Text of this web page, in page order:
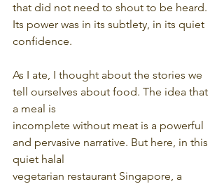
that did not need to shout to be heard.
Its power was in its subtlety, in its quiet
confidence.
As I ate, I thought about the stories we
tell ourselves about food. The idea that
a meal is
incomplete without meat is a powerful
and pervasive narrative. But here, in this
quiet halal
vegetarian restaurant Singapore, a